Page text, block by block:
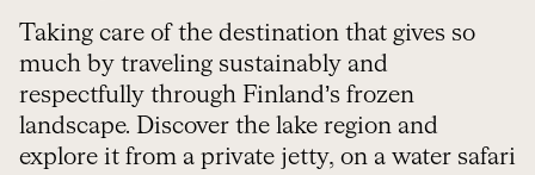
Taking care of the destination that gives so
much by traveling sustainably and
respectfully through Finland’s frozen
landscape. Discover the lake region and
explore it from a private jetty, on a water safari